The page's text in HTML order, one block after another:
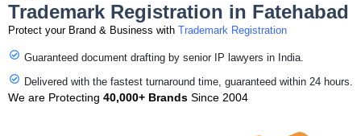
Trademark Registration in Fatehabad
Protect your Brand & Business with Trademark Registration
Guaranteed document drafting by senior IP lawyers in India.
Delivered with the fastest turnaround time, guaranteed within 24 hours.
We are Protecting 40,000+ Brands Since 2004